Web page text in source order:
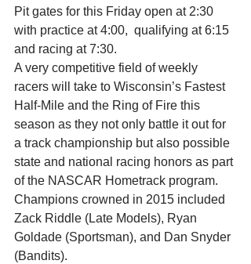
Pit gates for this Friday open at 2:30
with practice at 4:00,  qualifying at 6:15
and racing at 7:30.
A very competitive field of weekly
racers will take to Wisconsin’s Fastest
Half-Mile and the Ring of Fire this
season as they not only battle it out for
a track championship but also possible
state and national racing honors as part
of the NASCAR Hometrack program.
Champions crowned in 2015 included
Zack Riddle (Late Models), Ryan
Goldade (Sportsman), and Dan Snyder
(Bandits).